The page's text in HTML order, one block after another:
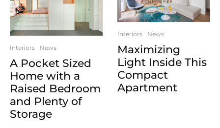
Interiors News
A Pocket Sized
Home with a
Raised Bedroom
and Plenty of
Storage
Interiors News
Maximizing
Light Inside This
Compact
Apartment